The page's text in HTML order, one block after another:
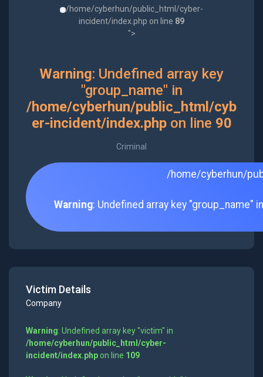
/home/cyberhun/public_html/cyber-
incident/index.php on line 89
">
Warning: Undefined array key
"group_name" in
/home/cyberhun/public_html/cyb
er-incident/index.phpon line 90
Criminal
/home/cyberhun/
Warning: Undefined array key "group_name"
Victim Details
Company
Warning: Undefined array key "victim" in
/home/cyberhun/public_html/cyber-
incident/index.phpon line 109